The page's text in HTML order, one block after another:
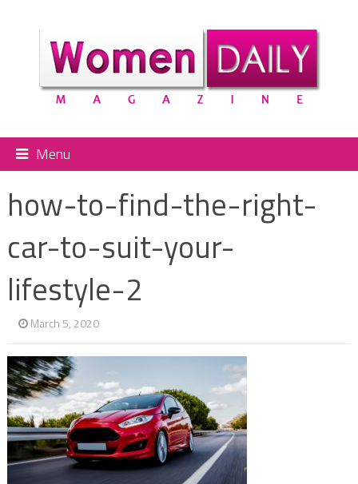
Menu
how-to-find-the-right-
car-to-suit-your-
lifestyle-2
March 5, 2020